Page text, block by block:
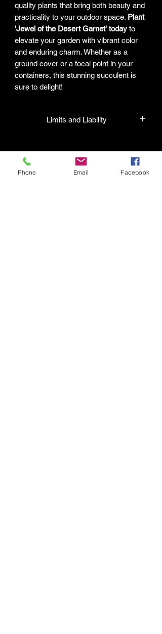
quality plants that bring both beauty and
practicality to your outdoor space. Plant
'Jewel of the Desert Garnet' today to
elevate your garden with vibrant color
and enduring charm. Whether as a
ground cover or a focal point in your
containers, this stunning succulent is
sure to delight!
Limits and Liability
purchased from their facility will be true
to their name and healthy when they
leave the facility. In the event that a
Phone Email Facebook